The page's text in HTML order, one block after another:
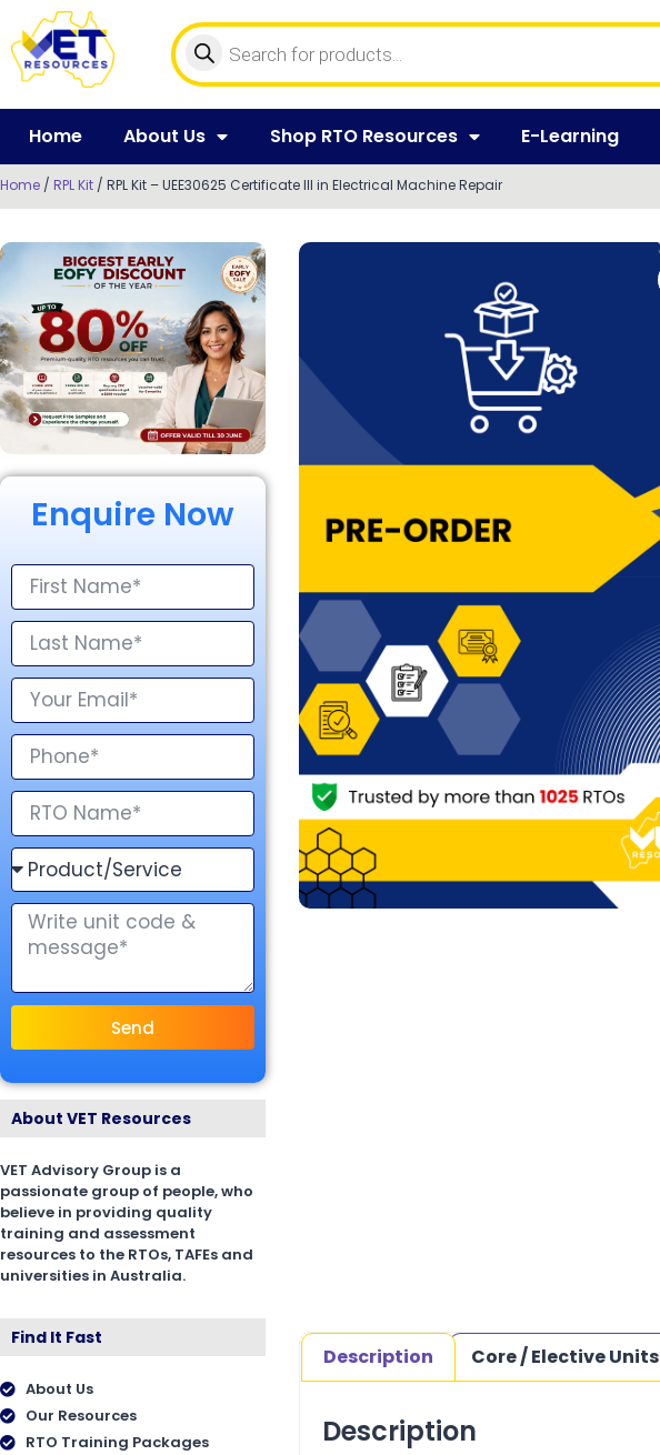
Home About Us Shop RTO Resources E-Learning
Home / RPL Kit / RPL Kit – UEE30625 Certificate III in Electrical Machine Repair
Enquire Now
Send
About VET Resources
VET Advisory Group is a
passionate group of people, who
believe in providing quality
training and assessment
resources to the RTOs, TAFEs and
universities in Australia.
Find It Fast
About Us
Our Resources
RTO Training Packages
Description Core / Elective Units
Description